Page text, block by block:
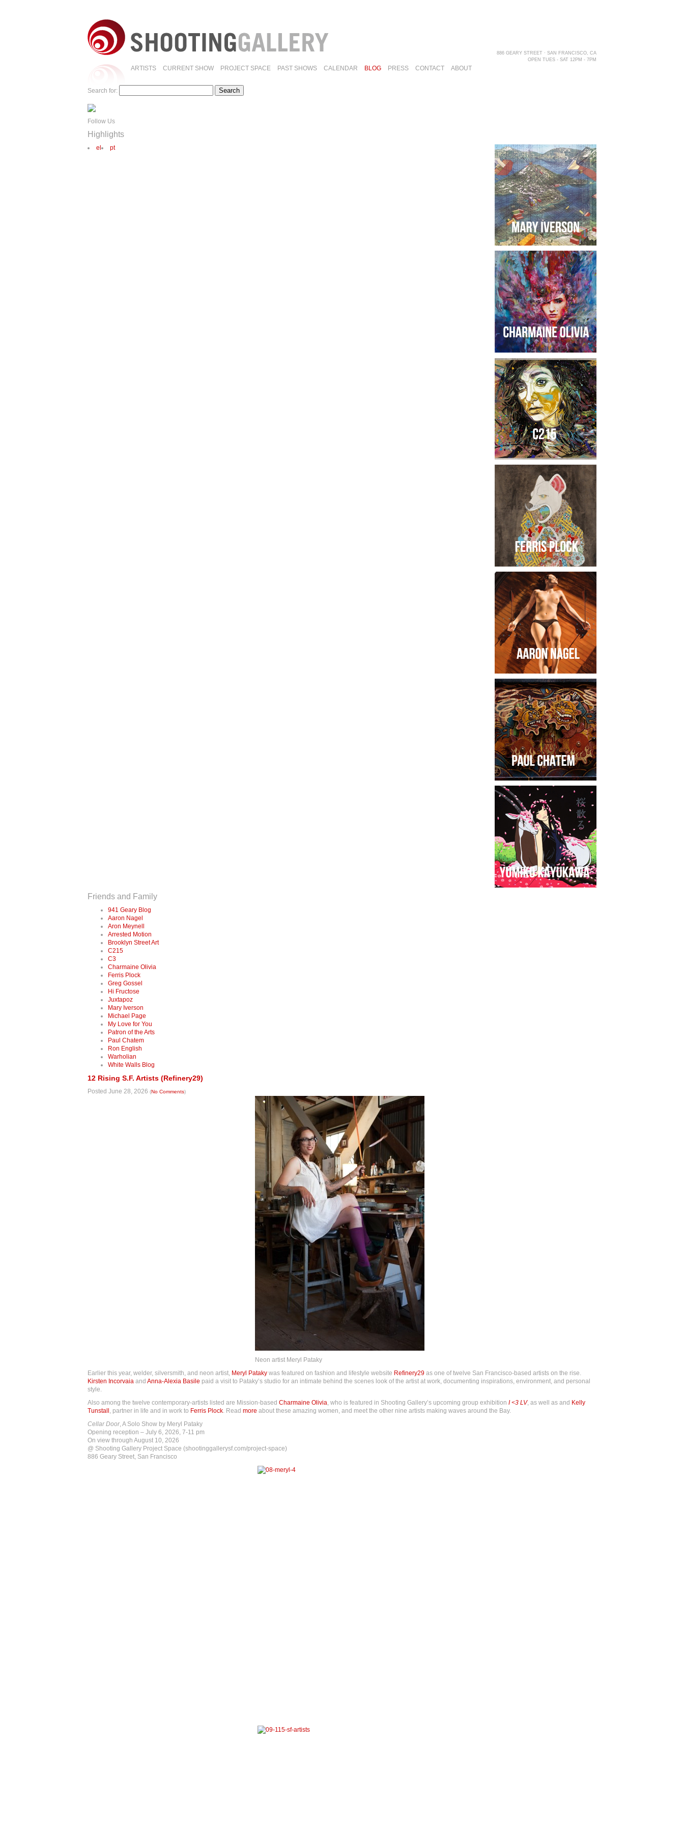
886 GEARY STREET · SAN FRANCISCO, CA
OPEN TUES - SAT 12PM - 7PM
ARTISTS CURRENT SHOW PROJECT SPACE PAST SHOWS CALENDAR BLOG PRESS CONTACT ABOUT
Search for:
Follow Us
Highlights
el pt
Friends and Family
941 Geary Blog
Aaron Nagel
Aron Meynell
Arrested Motion
Brooklyn Street Art
C215
C3
Charmaine Olivia
Ferris Plock
Greg Gossel
Hi Fructose
Juxtapoz
Mary Iverson
Michael Page
My Love for You
Patron of the Arts
Paul Chatem
Ron English
Warholian
White Walls Blog
12 Rising S.F. Artists (Refinery29)
Posted June 28, 2026 (No Comments)
Neon artist Meryl Pataky
Earlier this year, welder, silversmith, and neon artist, Meryl Pataky was featured on fashion and lifestyle website Refinery29 as one of twelve San Francisco-based artists on the rise.
Kirsten Incorvaia and Anna-Alexia Basile paid a visit to Pataky’s studio for an intimate behind the scenes look of the artist at work, documenting inspirations, environment, and personal
style.
Also among the twelve contemporary-artists listed are Mission-based Charmaine Olivia, who is featured in Shooting Gallery’s upcoming group exhibition I <3 LV, as well as and Kelly
Tunstall , partner in life and in work to Ferris Plock. Read more about these amazing women, and meet the other nine artists making waves around the Bay.
Cellar Door, A Solo Show by Meryl Pataky
Opening reception – July 6, 2026, 7-11 pm
On view through August 10, 2026
@ Shooting Gallery Project Space (shootinggallerysf.com/project-space)
886 Geary Street, San Francisco